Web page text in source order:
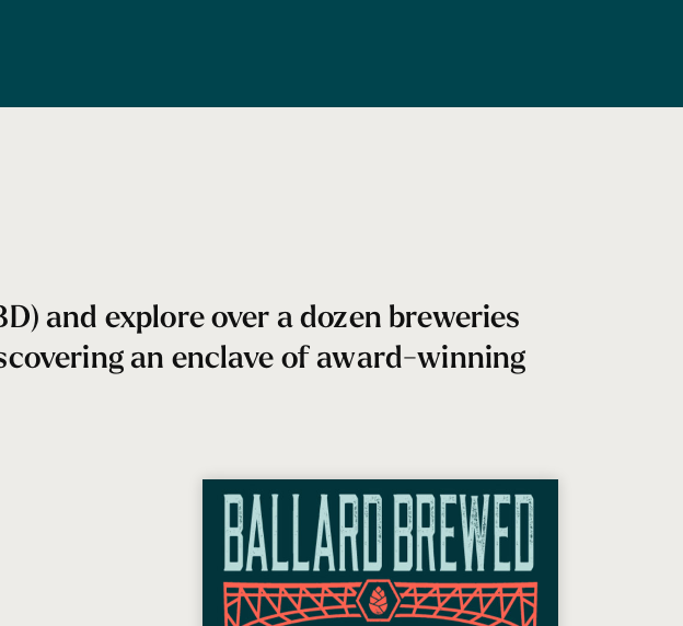
and explore over a dozen breweries
an enclave of award-winning